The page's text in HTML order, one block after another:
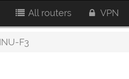
All routers VPN
F3